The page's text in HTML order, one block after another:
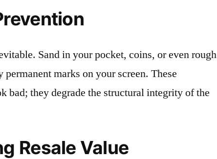
Sand in your pocket, coins, or even rough
marks on your screen. These
bad; they degrade the structural integrity of the
Resale Value